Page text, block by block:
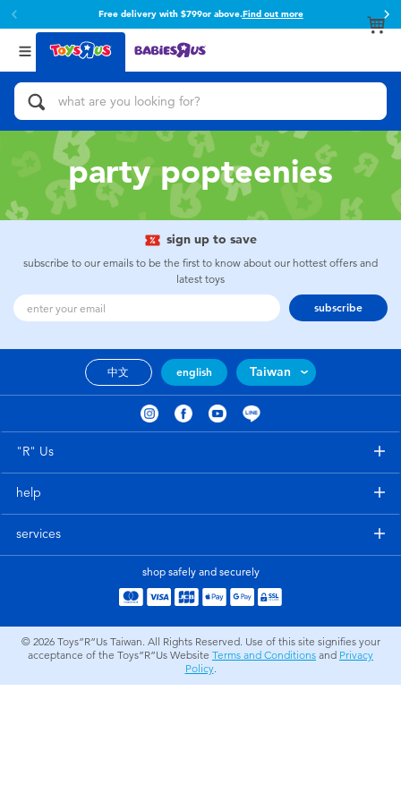
Free delivery with $799or above.Find out more
Back
Categories
Action Figures & Hero Play
Bikes, Scooters & Ride-ons
Building Blocks & LEGO
Cars, Trucks, Trains & RC
Craft & Activities
Dolls & Collectibles
Learning Toys
Outdoor & Sports
Role Play & Costumes
Back
Brands
Toy Story
Super Mario
52TOYS
Miniso
playpop
Disney Frozen
Marvel
Play-Doh
party popteenies
sign up to save
subscribe to our emails to be the first to know about our hottest offers and
latest toys
subscribe
中文 english Taiwan
"R" Us
help
services
shop safely and securely
© 2026 Toys”R”Us Taiwan. All Rights Reserved. Use of this site signifies your
acceptance of the Toys”R”Us Website Terms and Conditions and Privacy
Policy.